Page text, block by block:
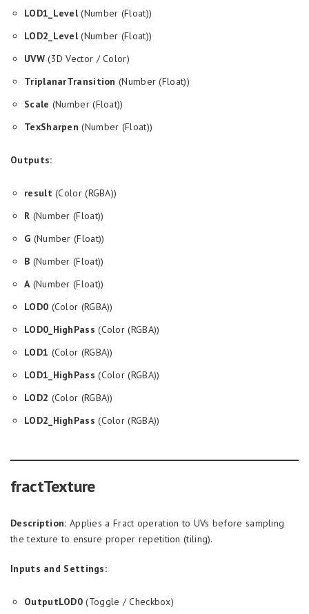
LOD1_Level(Number (Float))
LOD2_Level(Number (Float))
UVW(3D Vector / Color)
TriplanarTransition (Number (Float))
Scale (Number (Float))
TexSharpen (Number (Float))
Outputs:
result (Color (RGBA))
R (Number (Float))
G (Number (Float))
B (Number (Float))
A(Number (Float))
LOD0 (Color (RGBA))
LOD0_HighPass (Color (RGBA))
LOD1 (Color (RGBA))
LOD1_HighPass (Color (RGBA))
LOD2 (Color (RGBA))
LOD2_HighPass (Color (RGBA))
fractTexture
Description: Applies a Fract operation to UVs before sampling
the texture to ensure proper repetition (tiling).
Inputs and Settings:
OutputLOD0 (Toggle / Checkbox)